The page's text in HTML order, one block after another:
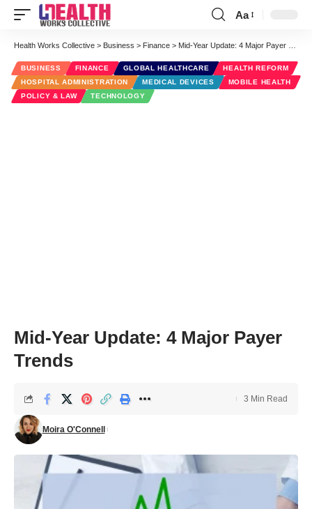
Font
Resizer
Aa
Health Works Collective > Business > Finance > Mid-Year Update: 4 Major Payer Trends
BUSINESS FINANCE GLOBAL HEALTHCARE
HEALTH REFORM
HOSPITAL ADMINISTRATION
MEDICAL DEVICES
MOBILE HEALTH
POLICY & LAW
TECHNOLOGY
Mid-Year Update: 4 Major Payer
Trends
Moira O'Connell
3 Min Read